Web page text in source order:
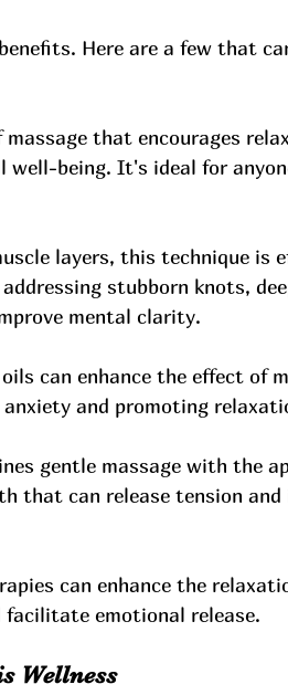
Here are a few that
that encourages
being. It's ideal for
layers, this technique is
stubborn knots,
mental clarity.
can enhance the effect of
and promoting
gentle massage with the
that can release tension and
can enhance the
emotional release.
Wellness